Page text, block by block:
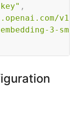
,
v1"
3-